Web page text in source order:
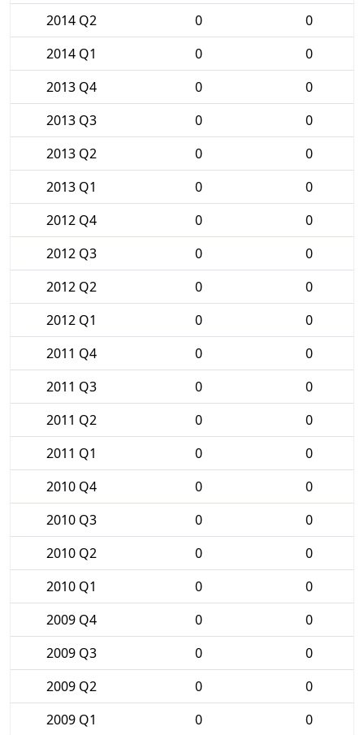
2014 Q2 0
0
2014 Q1
0
0
2013 Q4
0
0
2013 Q3
0
0
2013 Q2
0
0
2013 Q1
0
0
2012 Q4
0
0
2012 Q3
0
0
2012 Q2
0
0
2012 Q1
0
0
2011 Q4
0
0
2011 Q3
0
0
2011 Q2
0
0
2011 Q1
0
0
2010 Q4
0
0
2010 Q3
0
0
2010 Q2
0
0
2010 Q1
0
0
2009 Q4
0
0
2009 Q3
0
0
2009 Q2
0
0
2009 Q1
0
0